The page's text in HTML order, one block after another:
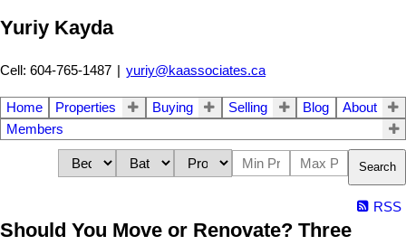
Yuriy Kayda
Cell: 604-765-1487 | yuriy@kaassociates.ca
Home Properties Buying Selling Blog
About
Members
Search
RSS
Should You Move or Renovate? Three